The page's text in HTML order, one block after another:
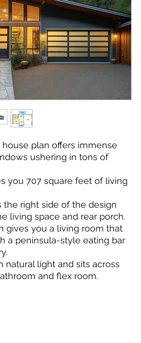
plan offers immense
ushering in tons of
you 707 square feet of living
the right side of the design
living space and rear porch.
gives you a living room that
a peninsula-style eating bar
light and sits across
and flex room.